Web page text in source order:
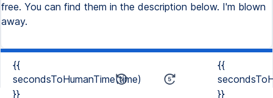
free. You can find them in the description below. I'm blown
away.
{{
secondsToHumanTime(time)
}}
{{
}}